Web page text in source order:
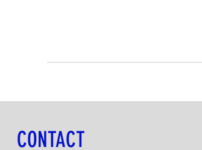
CONTACT